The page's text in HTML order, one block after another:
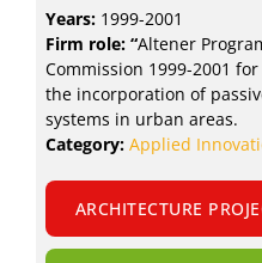
Years: 1999-2001
Firm role: “Altener
Commission 1999-2001
the incorporation of
systems in urban areas.
Category: Applied
ARCHITECTURE